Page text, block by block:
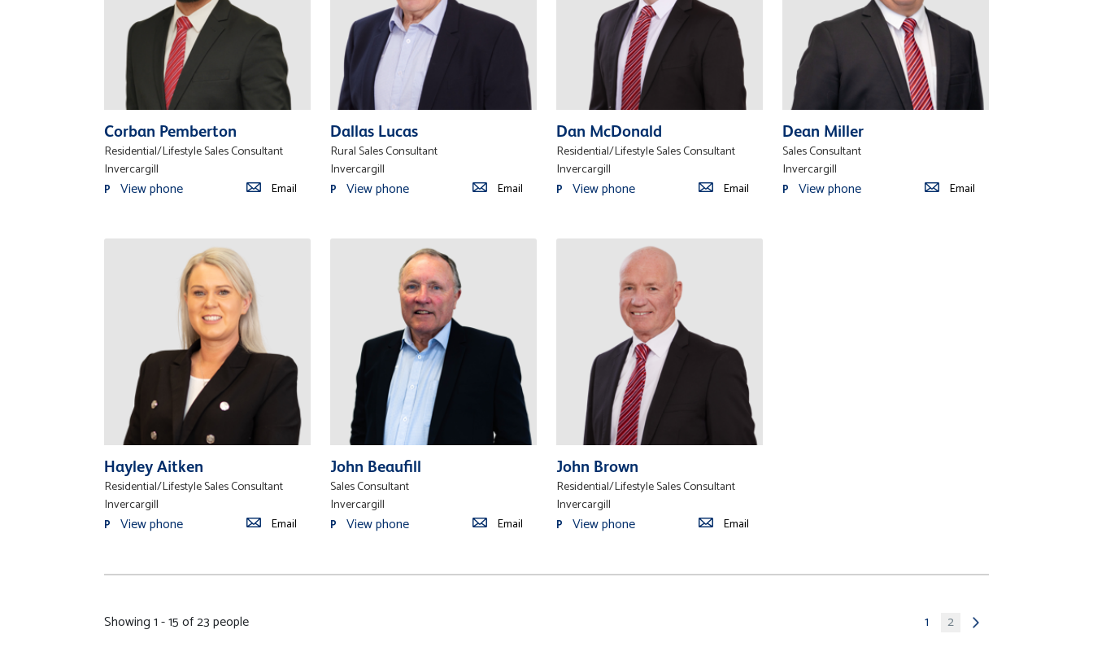
Corban Pemberton
Residential/Lifestyle Sales Consultant
Invercargill
P View phone Email
Dallas Lucas
Rural Sales Consultant
Invercargill
P View phone Email
Dan McDonald
Residential/Lifestyle Sales Consultant
Invercargill
P View phone Email
Dean Miller
Sales Consultant
Invercargill
P View phone Email
Hayley Aitken
Residential/Lifestyle Sales Consultant
Invercargill
P View phone Email
John Beaufill
Sales Consultant
Invercargill
P View phone Email
John Brown
Residential/Lifestyle Sales Consultant
Invercargill
P View phone Email
Showing 1 - 15 of 23 people 1 2